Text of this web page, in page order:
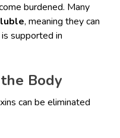
burdened. Many
, meaning they can
supported in
Body
can be eliminated